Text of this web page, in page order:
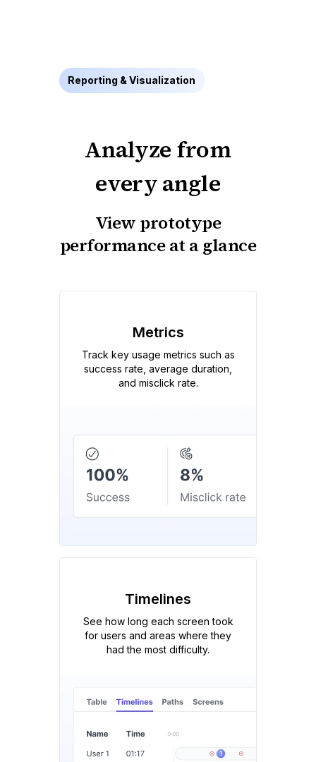
Reporting & Visualization
Analyze from
every angle
View prototype
performance at a glance
Metrics
Track key usage metrics such as
success rate, average duration,
and misclick rate.
Timelines
See how long each screen took
for users and areas where they
had the most difficulty.